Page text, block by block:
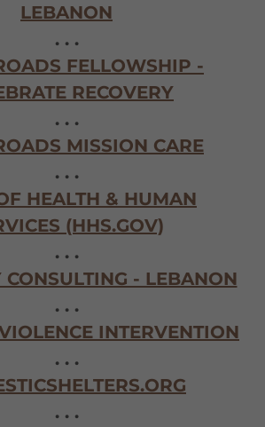
LEBANON
. . .
FELLOWSHIP -
RECOVERY
. . .
MISSION CARE
. . .
HEALTH & HUMAN
(HHS.GOV)
. . .
- LEBANON
. . .
INTERVENTION
. . .
. . .